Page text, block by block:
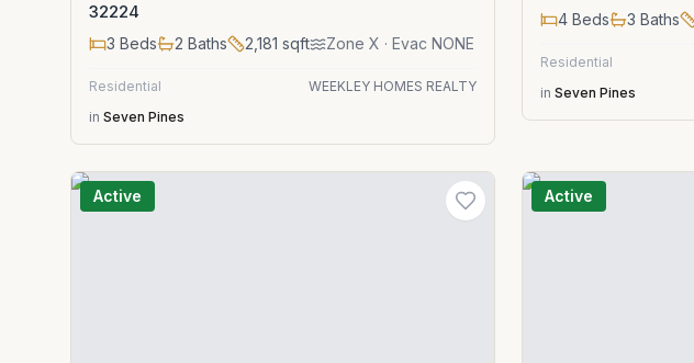
32224
3 Beds 2 Baths 2,181 sqft Zone X · Evac NONE
Residential
WEEKLEY HOMES REALTY
in Seven Pines
4Beds 3 Baths
Residential
in Seven Pines
Active Active